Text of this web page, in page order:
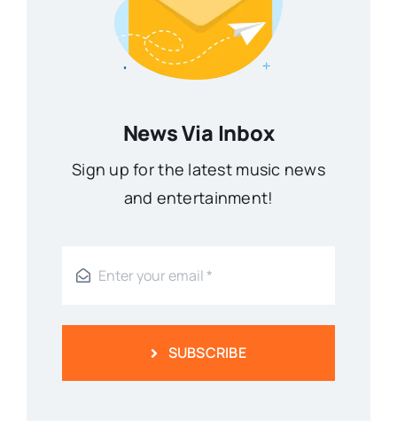
News Via Inbox
Sign up for the latest music news
and entertainment!
SUBSCRIBE